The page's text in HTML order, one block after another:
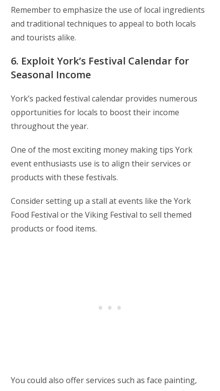
Remember to emphasize the use of local ingredients
and traditional techniques to appeal to both locals
and tourists alike.
6. Exploit York’s Festival Calendar for
Seasonal Income
York’s packed festival calendar provides numerous
opportunities for locals to boost their income
throughout the year.
One of the most exciting money making tips York
event enthusiasts use is to align their services or
products with these festivals.
Consider setting up a stall at events like the York
Food Festival or the Viking Festival to sell themed
products or food items.
You could also offer services such as face painting,